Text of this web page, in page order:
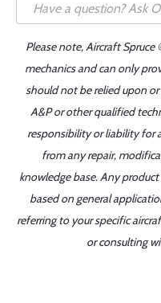
Please note, Aircraft
mechanics and can only
should not be relied upon
A&P or other qualified
responsibility or liability for
from any repair,
knowledge base. Any
based on general
referring to your specific
or consulting